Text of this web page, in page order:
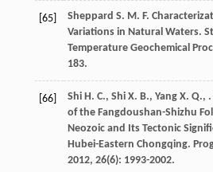
[65] Sheppard S. M. F.
Variations in Natural Waters.
Temperature Geochemical
183.
[66] Shi H. C., Shi X. B., Yang X. Q.,
of the Fangdoushan-Shizhu
Neozoic and Its Tectonic
Hubei-Eastern Chongqing.
2012, 26(6): 1993-2002.